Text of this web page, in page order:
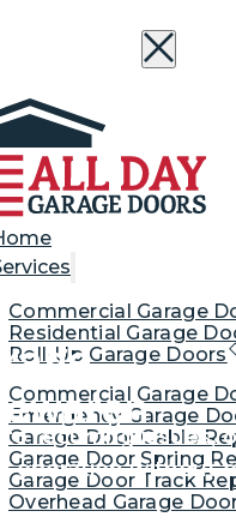
Commercial Garage
Residential Garage
Roll-Up Garage Doors
Commercial Garage
Emergency Garage
Garage Door Cable
Garage Door Spring
Garage Door Track
Overhead Garage
recurring
operation without